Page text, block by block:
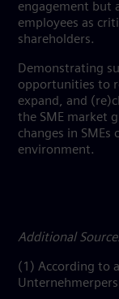
engagement but
employees as
shareholders.
Demonstrating
opportunities to
expand, and
the SME market
changes in SMEs
environment.
Additional
(1) According to